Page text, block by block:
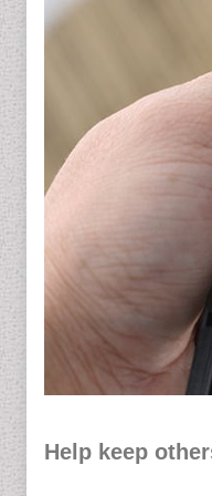
Help keep